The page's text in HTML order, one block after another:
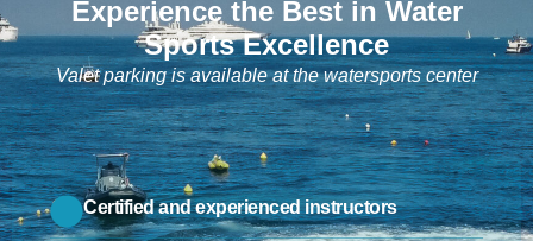
Experience the Best in Water
Sports Excellence
Valet parking is available at the watersports center
Certified and experienced instructors